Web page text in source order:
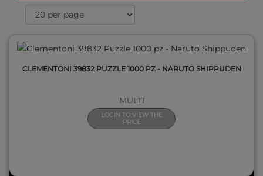
CLEMENTONI 39832 PUZZLE 1000 PZ - NARUTO SHIPPUDEN
MULTI
LOGIN TO VIEW THE
PRICE